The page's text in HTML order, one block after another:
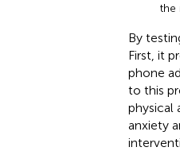
the
By
First, it
phone
to this
physical
anxiety